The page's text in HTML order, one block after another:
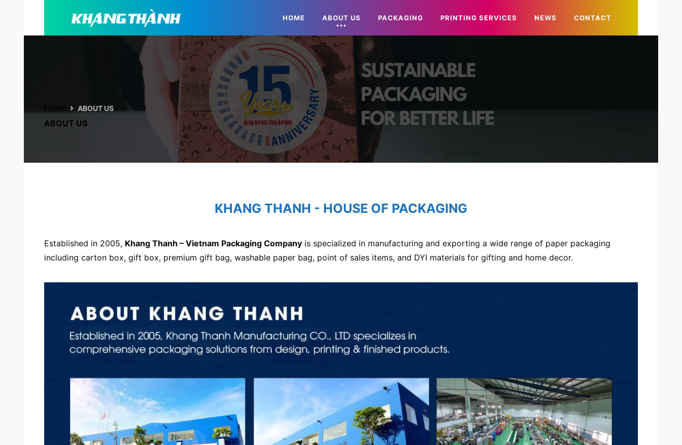
HOME ABOUT US PACKAGING PRINTING SERVICES NEWS CONTACT
ABOUT US
ABOUT US
KHANG THANH - HOUSE OF PACKAGING
Established in 2005, Khang Thanh – Vietnam Packaging Company is specialized in manufacturing and exporting a wide range of paper packaging
including carton box, gift box, premium gift bag, washable paper bag, point of sales items, and DYI materials for gifting and home decor.